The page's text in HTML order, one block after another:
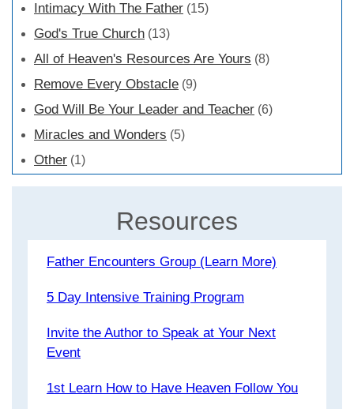
Intimacy With The Father (15)
God's True Church (13)
All of Heaven's Resources Are Yours (8)
Remove Every Obstacle (9)
God Will Be Your Leader and Teacher (6)
Miracles and Wonders (5)
Other (1)
Resources
Father Encounters Group (Learn More)
5 Day Intensive Training Program
Invite the Author to Speak at Your Next
Event
1st Learn How to Have Heaven Follow You